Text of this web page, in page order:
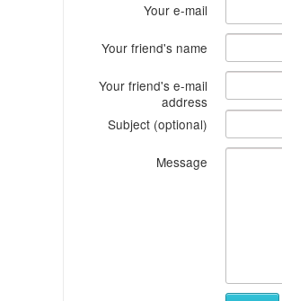
Your e-mail
Your friend's name
Your friend's e-mail
address
Subject (optional)
Message